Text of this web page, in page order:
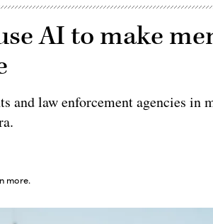
AI to make
and law enforcement agencies in
more.